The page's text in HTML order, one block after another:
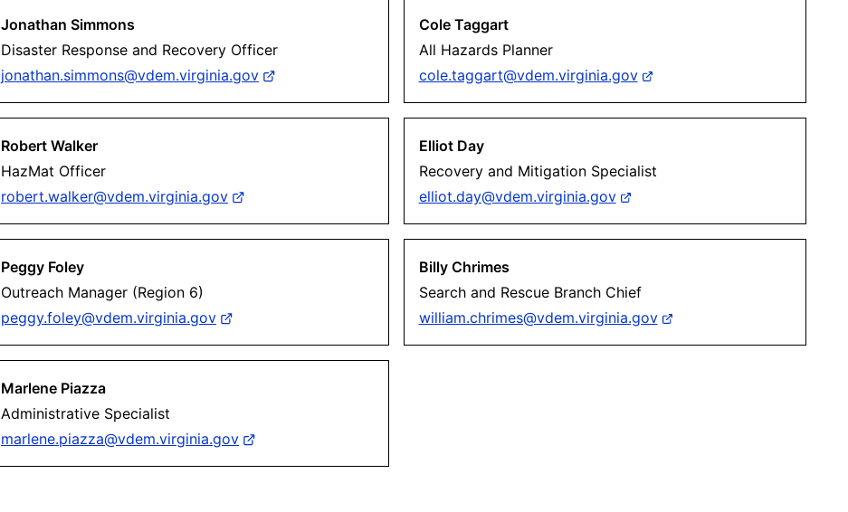
Jonathan Simmons
Disaster Response and Recovery Officer
jonathan.simmons@vdem.virginia.gov
Cole Taggart
All Hazards Planner
cole.taggart@vdem.virginia.gov
Robert Walker
HazMat Officer
robert.walker@vdem.virginia.gov
Elliot Day
Recovery and Mitigation Specialist
elliot.day@vdem.virginia.gov
Peggy Foley
Outreach Manager (Region 6)
peggy.foley@vdem.virginia.gov
Billy Chrimes
Search and Rescue Branch Chief
william.chrimes@vdem.virginia.gov
Marlene Piazza
Administrative Specialist
marlene.piazza@vdem.virginia.gov